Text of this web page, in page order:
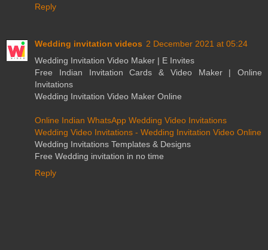
Reply
Wedding invitation videos 2 December 2021 at 05:24
Wedding Invitation Video Maker | E Invites
Free Indian Invitation Cards & Video Maker | Online
Invitations
Wedding Invitation Video Maker Online
Online Indian WhatsApp Wedding Video Invitations
Wedding Video Invitations - Wedding Invitation Video Online
Wedding Invitations Templates & Designs
Free Wedding invitation in no time
Reply